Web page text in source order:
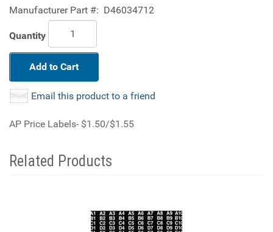
Manufacturer Part #: D46034712
Quantity
Add to Cart
Email this product to a friend
AP Price Labels- $1.50/$1.55
Related Products